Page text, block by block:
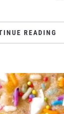
READING